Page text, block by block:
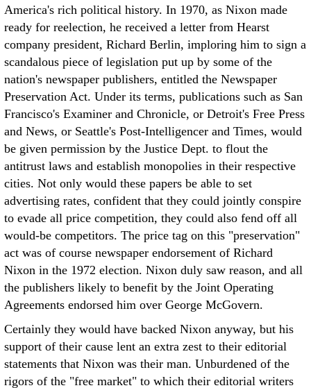
America's rich political history. In 1970, as Nixon made
ready for reelection, he received a letter from Hearst
company president, Richard Berlin, imploring him to sign a
scandalous piece of legislation put up by some of the
nation's newspaper publishers, entitled the Newspaper
Preservation Act. Under its terms, publications such as San
Francisco's Examiner and Chronicle, or Detroit's Free Press
and News, or Seattle's Post-Intelligencer and Times, would
be given permission by the Justice Dept. to flout the
antitrust laws and establish monopolies in their respective
cities. Not only would these papers be able to set
advertising rates, confident that they could jointly conspire
to evade all price competition, they could also fend off all
would-be competitors. The price tag on this "preservation"
act was of course newspaper endorsement of Richard
Nixon in the 1972 election. Nixon duly saw reason, and all
the publishers likely to benefit by the Joint Operating
Agreements endorsed him over George McGovern.
Certainly they would have backed Nixon anyway, but his
support of their cause lent an extra zest to their editorial
statements that Nixon was their man. Unburdened of the
rigors of the "free market" to which their editorial writers